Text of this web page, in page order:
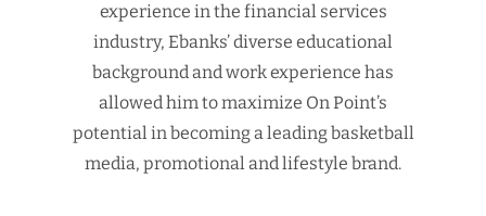
experience in the financial services
industry, Ebanks’ diverse educational
background and work experience has
allowed him to maximize On Point’s
potential in becoming a leading basketball
media, promotional and lifestyle brand.